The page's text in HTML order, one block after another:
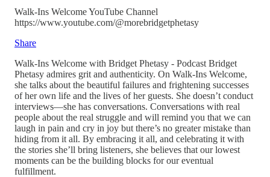
Walk-Ins Welcome YouTube Channel
https://www.youtube.com/@morebridgetphetasy
Share
Walk-Ins Welcome with Bridget Phetasy - Podcast Bridget
Phetasy admires grit and authenticity. On Walk-Ins Welcome,
she talks about the beautiful failures and frightening successes
of her own life and the lives of her guests. She doesn’t conduct
interviews—she has conversations. Conversations with real
people about the real struggle and will remind you that we can
laugh in pain and cry in joy but there’s no greater mistake than
hiding from it all. By embracing it all, and celebrating it with
the stories she’ll bring listeners, she believes that our lowest
moments can be the building blocks for our eventual
fulfillment.